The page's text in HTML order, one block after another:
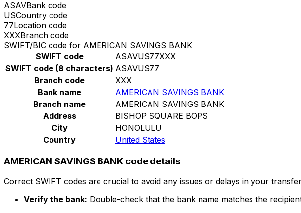
ASAVBank code
USCountry code
77Location code
XXXBranch code
SWIFT/BIC code for AMERICAN SAVINGS BANK
SWIFT code
ASAVUS77XXX
SWIFT code (8 characters) ASAVUS77
Branch code
XXX
Bank name
AMERICAN SAVINGS BANK
Branch name
AMERICAN SAVINGS BANK
Address
BISHOP SQUARE BOPS
City
HONOLULU
Country
United States
AMERICAN SAVINGS BANK code details
Correct SWIFT codes are crucial to avoid any issues or delays in your
Verify the bank: Double-check that the bank name matches the